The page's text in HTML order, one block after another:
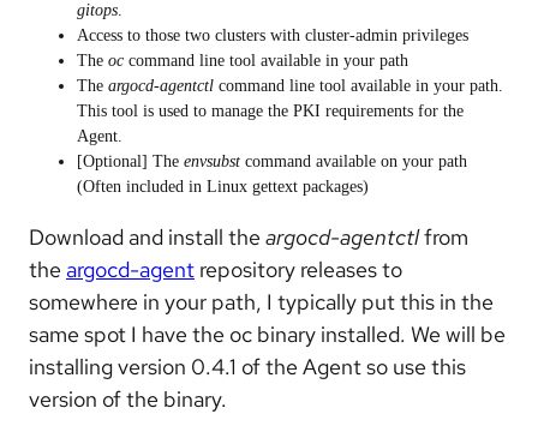
gitops.
Access to those two clusters with cluster-admin privileges
The oc command line tool available in your path
The argocd-agentctl command line tool available in your path.
This tool is used to manage the PKI requirements for the
Agent.
[Optional] The envsubst command available on your path
(Often included in Linux gettext packages)
Download and install the argocd-agentctlfrom
the argocd-agent repository releases to
somewhere in your path, I typically put this in the
same spot I have the oc binary installed. We will be
installing version 0.4.1 of the Agent so use this
version of the binary.